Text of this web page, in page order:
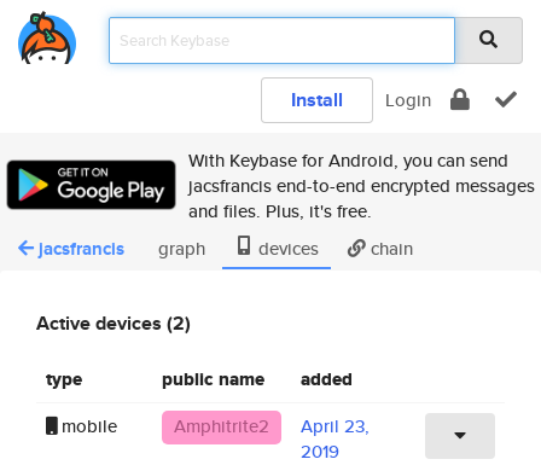
Install Login
With Keybase for Android, you can send
jacsfrancis end-to-end encrypted messages
and files. Plus, it's free.
jacsfrancis graph devices chain
Active devices (2)
type public name added
mobile Amphitrite2
April 23,
2019